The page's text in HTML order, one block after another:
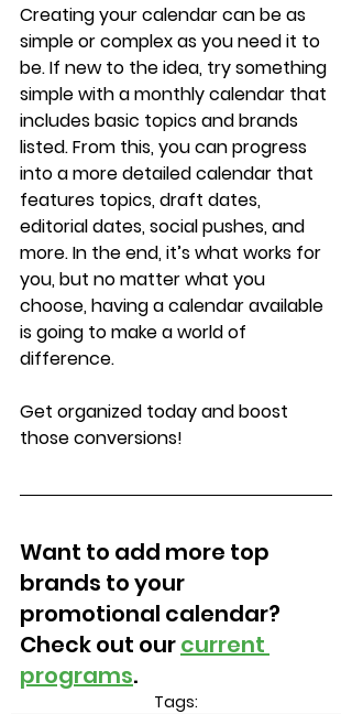
Creating your calendar can be as
simple or complex as you need it to
be. If new to the idea, try something
simple with a monthly calendar that
includes basic topics and brands
listed. From this, you can progress
into a more detailed calendar that
features topics, draft dates,
editorial dates, social pushes, and
more. In the end, it’s what works for
you, but no matter what you
choose, having a calendar available
is going to make a world of
difference.
Get organized today and boost
those conversions!
Want to add more top
brands to your
promotional calendar?
Check out our current
programs.
Tags: